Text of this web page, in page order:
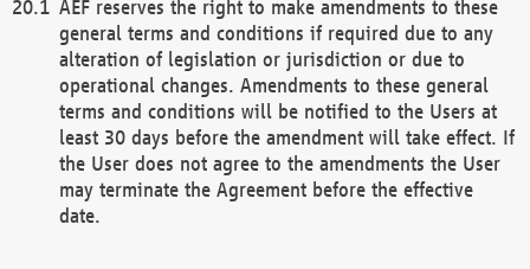
AEF reserves the right to make amendments to these
general terms and conditions if required due to any
alteration of legislation or jurisdiction or due to
operational changes. Amendments to these general
terms and conditions will be notified to the Users at
least 30 days before the amendment will take effect. If
the User does not agree to the amendments the User
may terminate the Agreement before the effective
date.